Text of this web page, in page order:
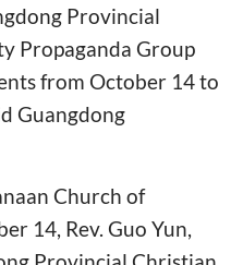
Provincial
Propaganda Group
from October 14 to
Guangdong
Church of
14, Rev. Guo Yun,